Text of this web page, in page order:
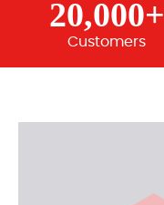
20,000+
Customers